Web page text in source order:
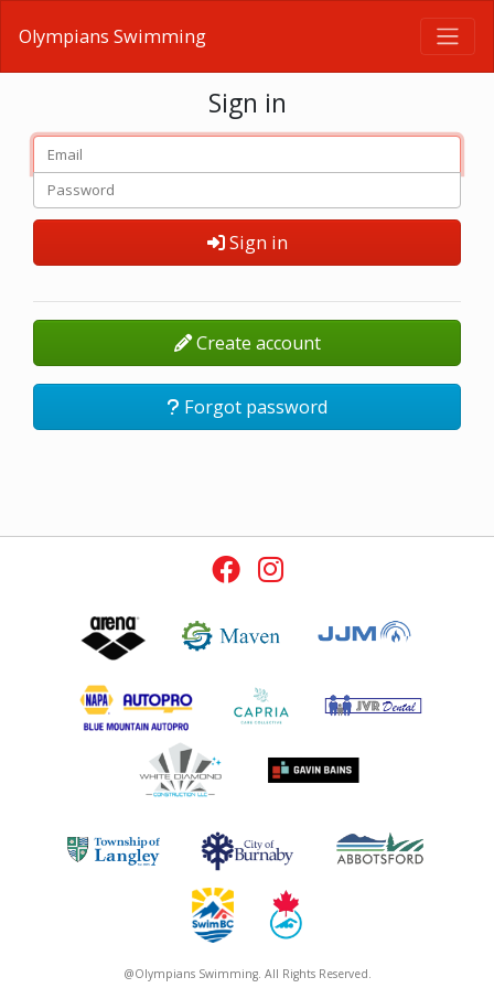
Olympians Swimming
Sign in
Sign in
Create account
Forgot password
@Olympians Swimming. All Rights Reserved.